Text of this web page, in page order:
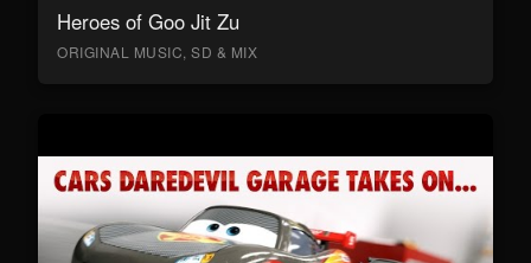
Heroes of Goo Jit Zu
ORIGINAL MUSIC, SD & MIX